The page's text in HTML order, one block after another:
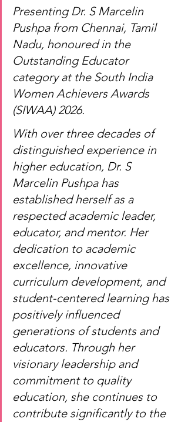
Presenting Dr. S Marcelin
Pushpa from Chennai, Tamil
Nadu, honoured in the
Outstanding Educator
category at the South India
Women Achievers Awards
(SIWAA) 2026.
With over three decades of
distinguished experience in
higher education, Dr. S
Marcelin Pushpa has
established herself as a
respected academic leader,
educator, and mentor. Her
dedication to academic
excellence, innovative
curriculum development, and
student-centered learning has
positively influenced
generations of students and
educators. Through her
visionary leadership and
commitment to quality
education, she continues to
contribute significantly to the